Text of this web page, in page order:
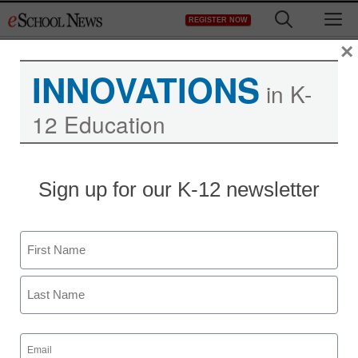
to
REGISTER NOW
Win $5,000 for student
documentary about
America’s strengths or
challenges
eSchool News
INNOVATIONS in K-
12 Education
Sign up for our K-12 newsletter
Name
First
Email
(Required)
×